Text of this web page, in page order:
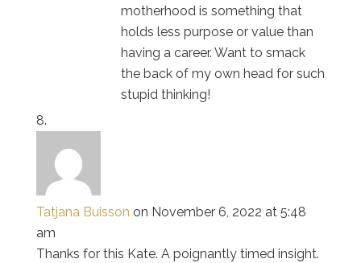
motherhood is something that
holds less purpose or value than
having a career. Want to smack
the back of my own head for such
stupid thinking!
Tatjana Buisson on November 6, 2022 at 5:48
am
Thanks for this Kate. A poignantly timed insight.